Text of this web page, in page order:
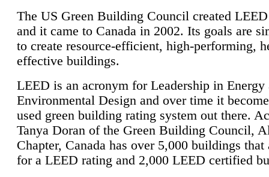
The US Green Building Council created
and it came to Canada in 2002. Its goals are
to create resource-efficient, high-performing,
effective buildings.
LEED is an acronym for Leadership in Energy
Environmental Design and over time it
used green building rating system out there.
Tanya Doran of the Green Building Council,
Chapter, Canada has over 5,000 buildings that
for a LEED rating and 2,000 LEED certified